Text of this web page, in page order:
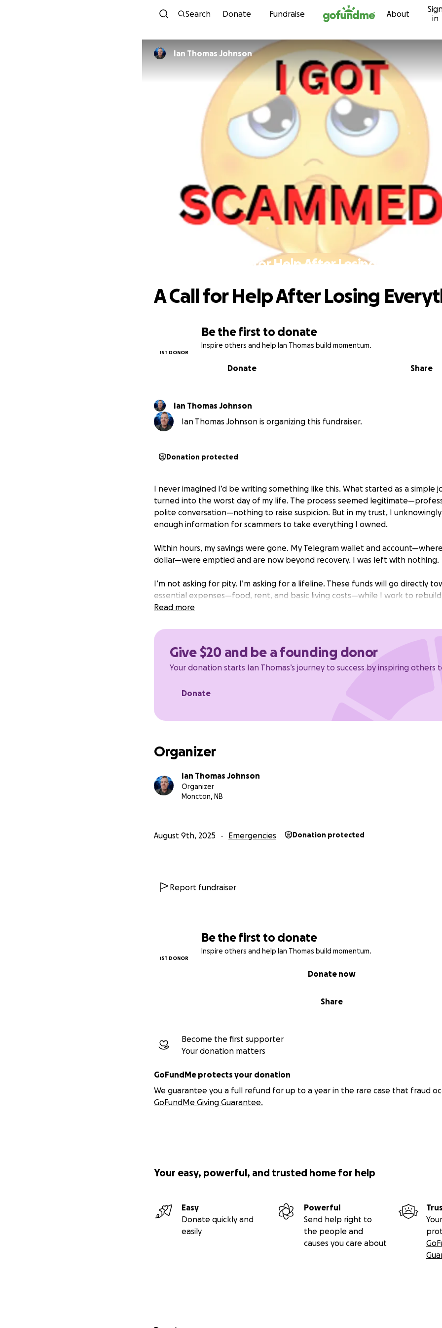
Skip to content
Search Donate Fundraise About
in
Be the first to donate
Inspire others and help Ian Thomas build momentum.
1ST DONOR
Share
Donate now
Become the first supporter
Your donation matters
GoFundMe protects your donation
We guarantee you a full refund for up to a year in the rare case that fraud
GoFundMe Giving Guarantee.
Ian Thomas Johnson
A Call for Help After Losing Everything
Be the first to donate
Inspire others and help Ian Thomas build momentum.
1ST DONOR
Share
Donate
A Call for Help After Losing
Ian Thomas Johnson
Ian Thomas Johnson is organizing this fundraiser.
Donation protected
I never imagined I’d be writing something like this. What started as a simple
turned into the worst day of my life. The process seemed
polite conversation—nothing to raise suspicion. But in my trust, I unknowingly
enough information for scammers to take everything I owned.
Within hours, my savings were gone. My Telegram wallet and
dollar—were emptied and are now beyond recovery. I was left with nothing.
I’m not asking for pity. I’m asking for a lifeline. These funds will go directly
essential expenses—food, rent, and basic living costs—while I work to
contribution, no matter the size, will help me take one step forward from
Read more
Give $20 and be a founding donor
Your donation starts Ian Thomas’s journey to success by inspiring others
Donate
Organizer
Ian Thomas Johnson
Organizer
Moncton, NB
August 9th, 2025 Emergencies Donation protected
Report fundraiser
Your easy, powerful, and trusted home for help
Easy
Donate quickly and
easily
Powerful
Send help right to
the people and
causes you care about
Secondary menu